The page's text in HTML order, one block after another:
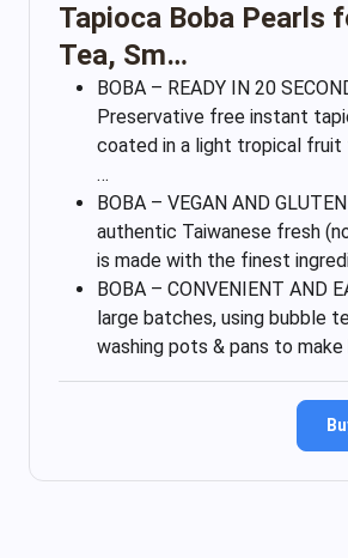
Tapioca Boba Pearls
Tea, Sm…
BOBA – READY IN 20
Preservative free instant
coated in a light tropical fruit
…
BOBA – VEGAN AND
authentic Taiwanese fresh
is made with the finest
BOBA – CONVENIENT AND
large batches, using bubble
washing pots & pans to